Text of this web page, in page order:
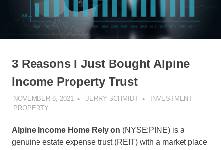
3 Reasons I Just Bought Alpine
Income Property Trust
NOVEMBER 8, 2021 JERRY SCHMIDT
INVESTMENT
PROPERTY
Alpine Income Home Rely on (NYSE:PINE) is a
genuine estate expense trust (REIT) with a market place